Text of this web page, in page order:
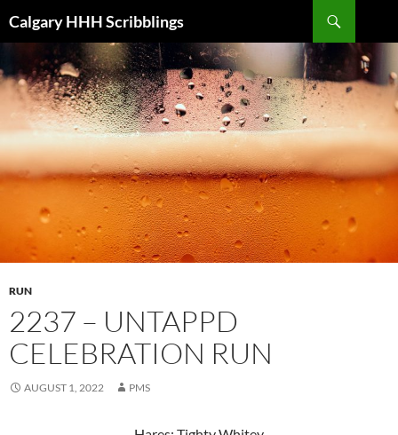
toCalgary HHH Scribblings
RUN
2237 – UNTAPPD
CELEBRATION RUN
AUGUST 1, 2022 PMS